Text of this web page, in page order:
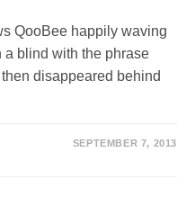
QooBee happily waving
blind with the phrase
disappeared behind
SEPTEMBER 7, 2013